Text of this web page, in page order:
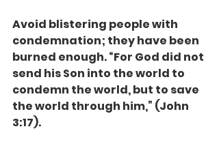
Avoid blistering people with
condemnation; they have been
burned enough. “For God did not
send his Son into the world to
condemn the world, but to save
the world through him,” (John
3:17).